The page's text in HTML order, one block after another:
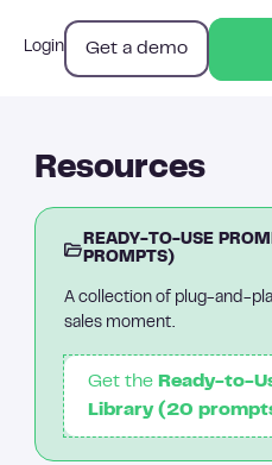
Login Get a demo
Resources
READY-TO-USE
PROMPTS)
A collection of plug-and-
sales moment.
Get the Ready-to-
Library (20